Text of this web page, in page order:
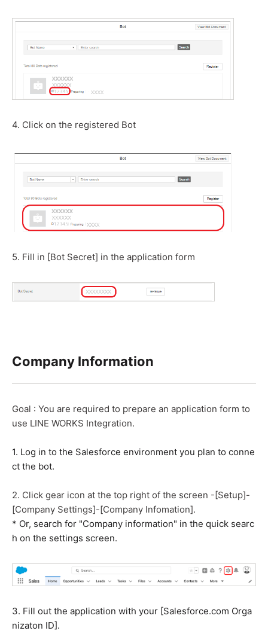
4. Click on the registered Bot
5. Fill in [Bot Secret] in the application form
Company Information
Goal : You are required to prepare an application form to
use LINE WORKS Integration.
1. Log in to the Salesforce environment you plan to conne
ct the bot.
2. Click gear icon at the top right of the screen -[Setup]-
[Company Settings]-[Company Infomation].
* Or, search for "Company information" in the quick searc
h on the settings screen.
3. Fill out the application with your [Salesforce.com Orga
nizaton ID].